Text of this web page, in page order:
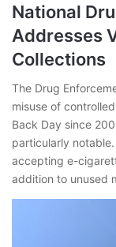
National
Addresses
Collections
The Drug
misuse of
Back Day since
particularly
accepting e-
addition to unused